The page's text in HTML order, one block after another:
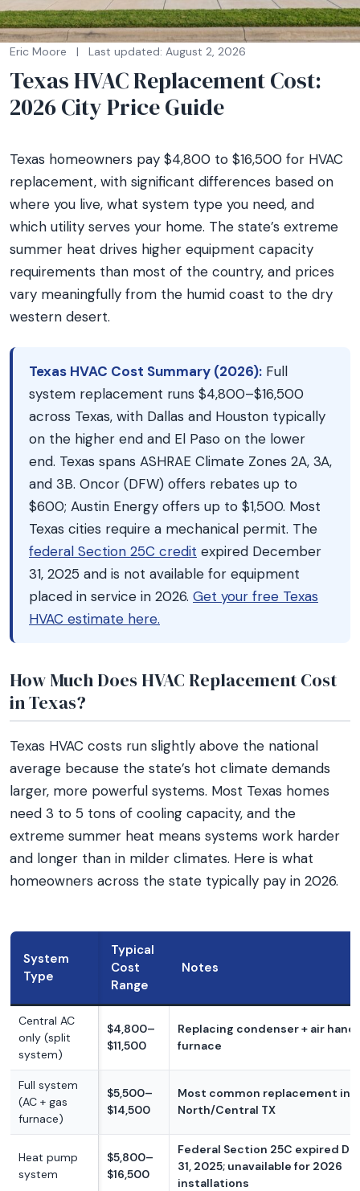
Eric Moore | Last updated: August 2, 2026
Texas HVAC Replacement Cost:
2026 City Price Guide
Texas homeowners pay $4,800 to $16,500 for HVAC
replacement, with significant differences based on
where you live, what system type you need, and
which utility serves your home. The state’s extreme
summer heat drives higher equipment capacity
requirements than most of the country, and prices
vary meaningfully from the humid coast to the dry
western desert.
Texas HVAC Cost Summary (2026): Full
system replacement runs $4,800–$16,500
across Texas, with Dallas and Houston typically
on the higher end and El Paso on the lower
end. Texas spans ASHRAE Climate Zones 2A, 3A,
and 3B. Oncor (DFW) offers rebates up to
$600; Austin Energy offers up to $1,500. Most
Texas cities require a mechanical permit. The
federal Section 25C credit expired December
31, 2025 and is not available for equipment
placed in service in 2026. Get your free Texas
HVAC estimate here.
How Much Does HVAC Replacement Cost
in Texas?
Texas HVAC costs run slightly above the national
average because the state’s hot climate demands
larger, more powerful systems. Most Texas homes
need 3 to 5 tons of cooling capacity, and the
extreme summer heat means systems work harder
and longer than in milder climates. Here is what
homeowners across the state typically pay in 2026.
System
Type
Typical
Cost
Range
Notes
Central AC
only (split
system)
$4,800–
$11,500
Replacing condenser + air
furnace
Full system
(AC + gas
furnace)
$5,500–
$14,500
Most common replacement in
North/Central TX
Heat pump
system
$5,800–
$16,500
Federal Section 25C expired
31, 2025; unavailable for 2026
installations